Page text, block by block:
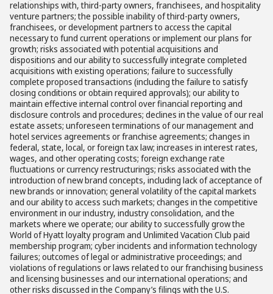
relationships with, third-party owners, franchisees, and hospitality
venture partners; the possible inability of third-party owners,
franchisees, or development partners to access the capital
necessary to fund current operations or implement our plans for
growth; risks associated with potential acquisitions and
dispositions and our ability to successfully integrate completed
acquisitions with existing operations; failure to successfully
complete proposed transactions (including the failure to satisfy
closing conditions or obtain required approvals); our ability to
maintain effective internal control over financial reporting and
disclosure controls and procedures; declines in the value of our real
estate assets; unforeseen terminations of our management and
hotel services agreements or franchise agreements; changes in
federal, state, local, or foreign tax law; increases in interest rates,
wages, and other operating costs; foreign exchange rate
fluctuations or currency restructurings; risks associated with the
introduction of new brand concepts, including lack of acceptance of
new brands or innovation; general volatility of the capital markets
and our ability to access such markets; changes in the competitive
environment in our industry, industry consolidation, and the
markets where we operate; our ability to successfully grow the
World of Hyatt loyalty program and Unlimited Vacation Club paid
membership program; cyber incidents and information technology
failures; outcomes of legal or administrative proceedings; and
violations of regulations or laws related to our franchising business
and licensing businesses and our international operations; and
other risks discussed in the Company’s filings with the U.S.